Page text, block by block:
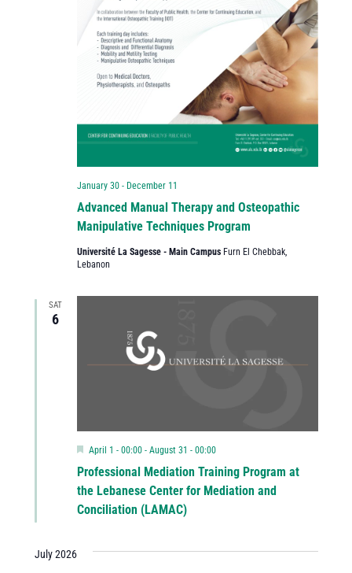
Advanced Manual Therapy and Osteopathic
Manipulative Techniques Program
January 30- December 11
Université La Sagesse - Main Campus Furn El Chebbak,
Lebanon
SAT
6
Professional Mediation Training Program at
the Lebanese Center for Mediation and
Conciliation (LAMAC)
Featured
April 1 - 00:00- August 31 - 00:00
July 2026